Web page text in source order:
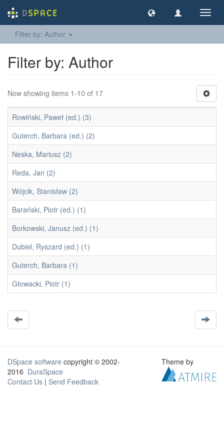
Filter by: Author
Filter by: Author
Now showing items 1-10 of 17
Rowiński, Paweł (ed.) (3)
Guterch, Barbara (ed.) (2)
Neska, Mariusz (2)
Reda, Jan (2)
Wójcik, Stanisław (2)
Barański, Piotr (ed.) (1)
Borkowski, Janusz (ed.) (1)
Dubiel, Ryszard (ed.) (1)
Guterch, Barbara (1)
Głowacki, Piotr (1)
DSpace software copyright © 2002-
2016 DuraSpace
Contact Us | Send Feedback
Theme by